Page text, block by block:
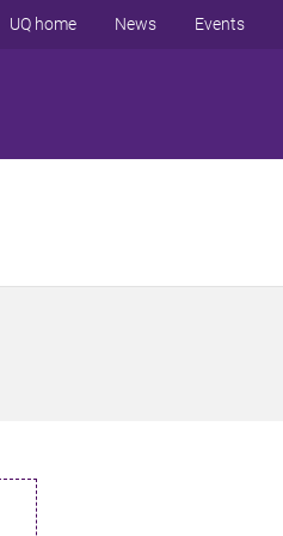
UQ home News Events